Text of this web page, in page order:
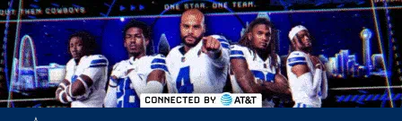
Skip
to
main
content